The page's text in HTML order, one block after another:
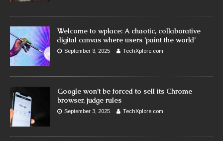
Welcome to wplace: A chaotic, collaborative
digital canvas where users ‘paint the world’
September 3, 2025 TechXplore.com
Google won’t be forced to sell its Chrome
browser, judge rules
September 3, 2025 TechXplore.com